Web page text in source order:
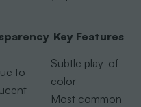
Key Features
to
Subtle play-of-
color
Most common